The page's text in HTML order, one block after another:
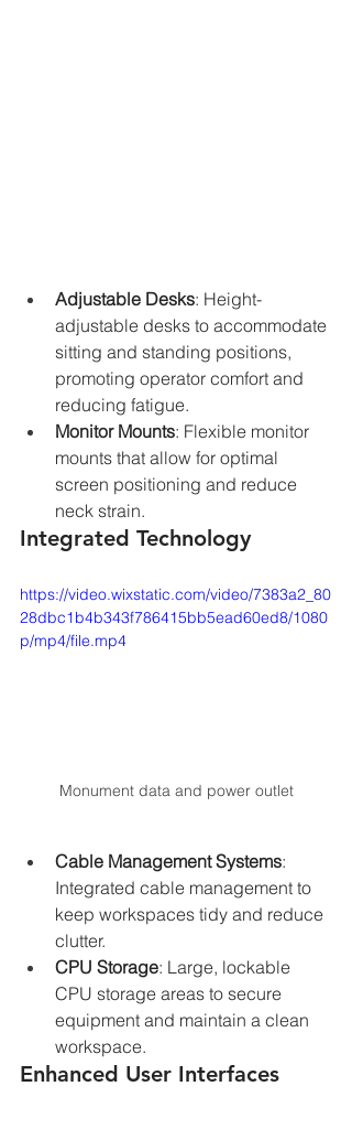
Adjustable Desks: Height-
adjustable desks to accommodate
sitting and standing positions,
promoting operator comfort and
reducing fatigue.
Monitor Mounts: Flexible monitor
mounts that allow for optimal
screen positioning and reduce
neck strain.
Integrated Technology
https://video.wixstatic.com/video/7383a2_80
28dbc1b4b343f786415bb5ead60ed8/1080
p/mp4/file.mp4
Monument data and power outlet
Cable Management Systems:
Integrated cable management to
keep workspaces tidy and reduce
clutter.
CPU Storage: Large, lockable
CPU storage areas to secure
equipment and maintain a clean
workspace.
Enhanced User Interfaces